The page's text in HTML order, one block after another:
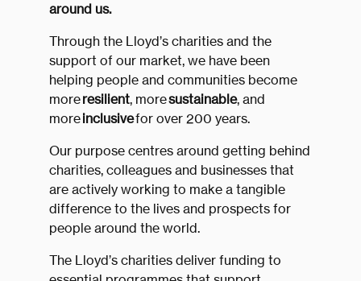
around us.
Through the Lloyd’s charities and the
support of our market, we have been
helping people and communities become
moreresilient, moresustainable, and
moreinclusivefor over 200 years.
Our purpose centres around getting behind
charities, colleagues and businesses that
are actively working to make a tangible
difference to the lives and prospects for
people around the world.
The Lloyd’s charities deliver funding to